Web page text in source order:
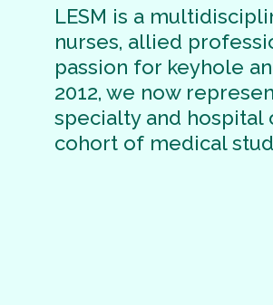
LESM is a
nurses, allied
passion for keyhole
2012, we now
specialty and hospital
cohort of medical